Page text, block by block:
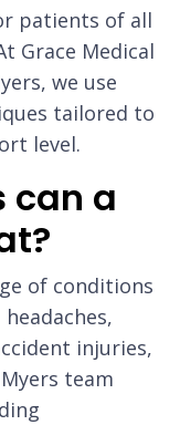
patients of all
Grace Medical
we use
tailored to
level.
can a
of conditions
injuries,
team